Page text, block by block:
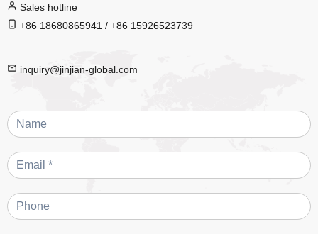
Sales hotline
+86 18680865941 / +86 15926523739
inquiry@jinjian-global.com